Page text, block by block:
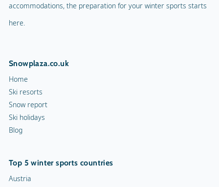
accommodations, the preparation for your winter sports starts
here.
Snowplaza.co.uk
Home
Ski resorts
Snow report
Ski holidays
Blog
Top 5 winter sports countries
Austria